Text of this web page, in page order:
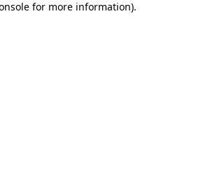
for more information).